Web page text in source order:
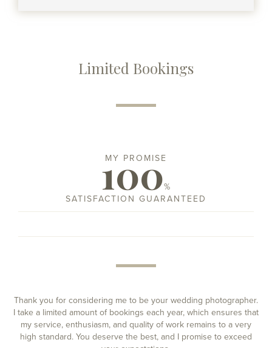
Limited Bookings
MY PROMISE
100%
SATISFACTION GUARANTEED
Thank you for considering me to be your wedding photographer.
I take a limited amount of bookings each year, which ensures that
my service, enthusiasm, and quality of work remains to a very
high standard. You deserve the best, and I promise to exceed